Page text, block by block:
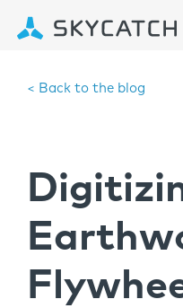
< Back to the blog